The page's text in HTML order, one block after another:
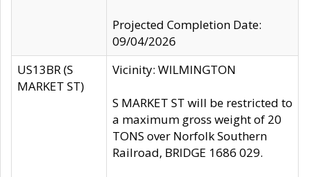
Projected Completion Date:
09/04/2026
US13BR (S
MARKET ST)
Vicinity: WILMINGTON
S MARKET ST will be restricted to
a maximum gross weight of 20
TONS over Norfolk Southern
Railroad, BRIDGE 1686 029.